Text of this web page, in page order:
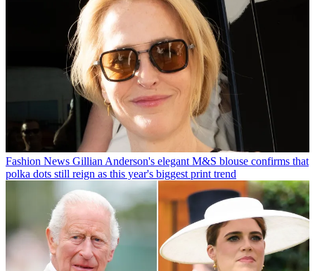
Fashion News Gillian Anderson's elegant M&S blouse confirms that
polka dots still reign as this year's biggest print trend